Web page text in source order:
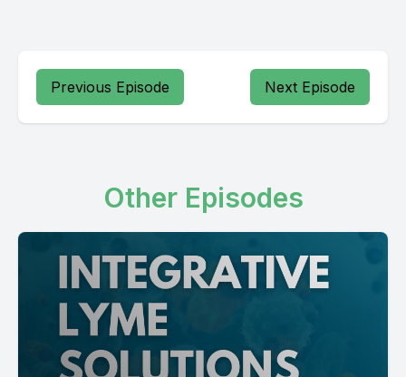
Previous Episode Next Episode
Other Episodes